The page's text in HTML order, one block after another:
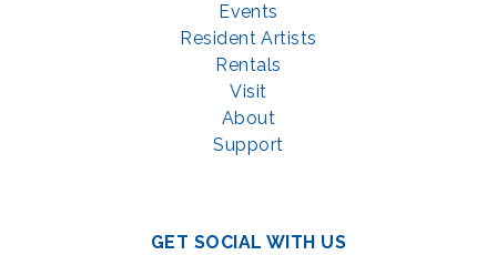
Events
Resident Artists
Rentals
Visit
About
Support
GET SOCIAL WITH US